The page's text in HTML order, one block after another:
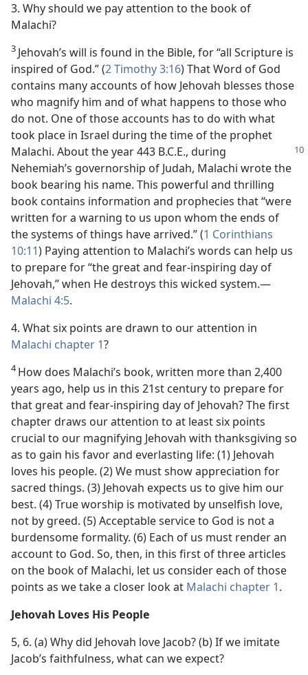
3. Why should we pay attention to the book of
Malachi?
3 Jehovah’s will is found in the Bible, for “all Scripture is
inspired of God.” (2 Timothy 3:16) That Word of God
contains many accounts of how Jehovah blesses those
who magnify him and of what happens to those who
do not. One of those accounts has to do with what
took place in Israel during the time of the prophet
Malachi. About the year443 B.C.E., during
Nehemiah’s governorship of Judah, Malachi wrote the
book bearing his name. This powerful and thrilling
book contains information and prophecies that “were
written for a warning to us upon whom the ends of
the systems of things have arrived.” (1 Corinthians
10:11) Paying attention to Malachi’s words can help us
to prepare for “the great and fear-inspiring day of
Jehovah,” when He destroys this wicked system.​—
Malachi 4:5.
4. What six points are drawn to our attention in
Malachi chapter 1?
4How does Malachi’s book, written more than 2,400
years ago, help us in this 21st century to prepare for
that great and fear-inspiring day of Jehovah? The first
chapter draws our attention to at least six points
crucial to our magnifying Jehovah with thanksgiving so
as to gain his favor and everlasting life: (1) Jehovah
loves his people. (2) We must show appreciation for
sacred things. (3) Jehovah expects us to give him our
best. (4) True worship is motivated by unselfish love,
not by greed. (5) Acceptable service to God is not a
burdensome formality. (6) Each of us must render an
account to God. So, then, in this first of three articles
on the book of Malachi, let us consider each of those
points as we take a closer look at Malachi chapter 1.
Jehovah Loves His People
5, 6. (a) Why did Jehovah love Jacob? (b) If we imitate
Jacob’s faithfulness, what can we expect?